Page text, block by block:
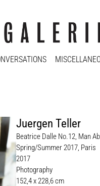
Juergen Teller
Beatrice Dalle No.12, Man
Spring/Summer 2017, Paris
2017
Photography
152,4 x 228,6 cm